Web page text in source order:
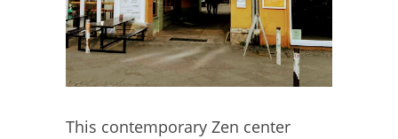
This contemporary Zen center